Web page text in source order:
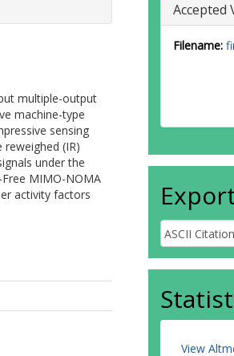
multiple-output
machine-type
sensing
(IR)
under the
MIMO-NOMA
activity factors
Accepted
Filename:
View